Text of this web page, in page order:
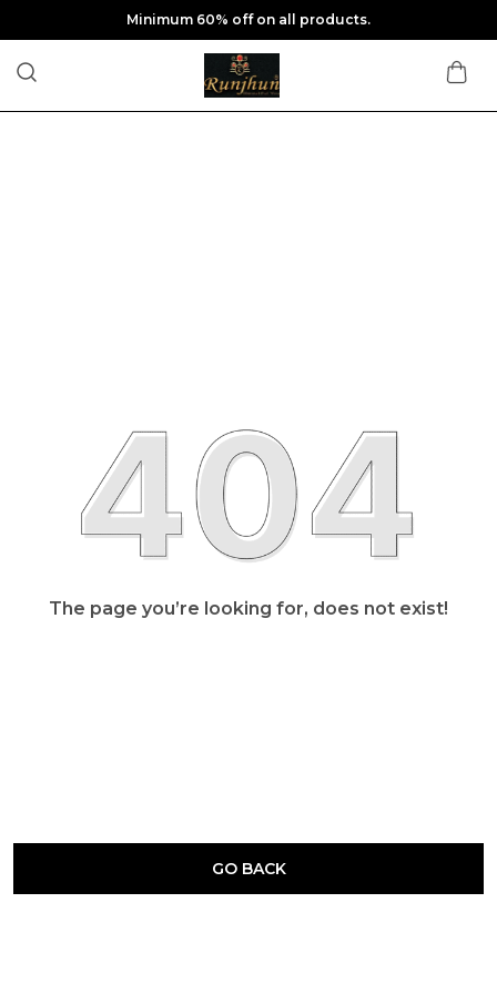
Minimum 60% off on all products.
The page you’re looking for, does not exist!
GO BACK